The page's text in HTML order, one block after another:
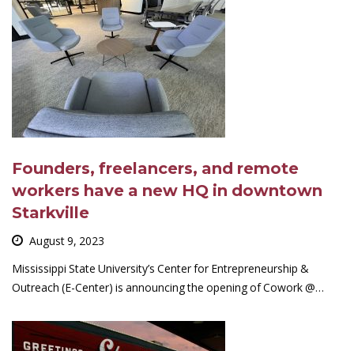
Founders, freelancers, and remote
workers have a new HQ in downtown
Starkville
August 9, 2023
Mississippi State University’s Center for Entrepreneurship &
Outreach (E-Center) is announcing the opening of Cowork @…